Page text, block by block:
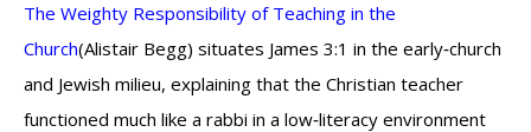
The Weighty Responsibility of Teaching in the
Church(Alistair Begg) situates James 3:1 in the early‑church
and Jewish milieu, explaining that the Christian teacher
functioned much like a rabbi in a low‑literacy environment